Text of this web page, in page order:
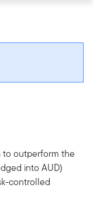
outperform the
into AUD)
controlled